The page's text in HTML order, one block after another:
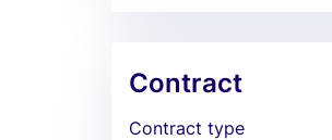
Contract
Contract type